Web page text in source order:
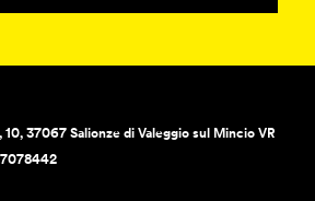
10, 37067 Salionze di Valeggio sul Mincio VR